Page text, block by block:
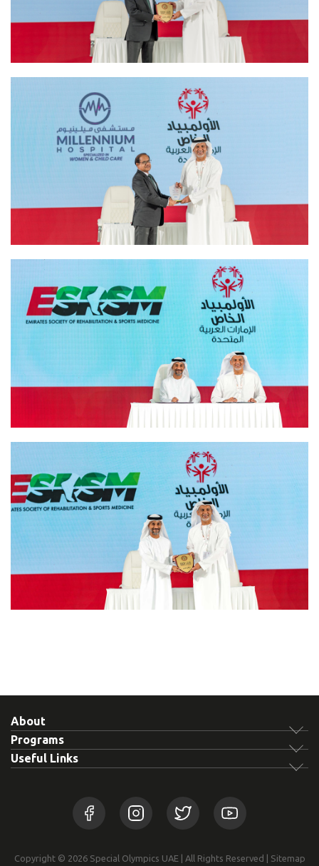
About
Programs
Useful Links
Copyright © 2026 Special Olympics UAE | All Rights Reserved | Sitemap